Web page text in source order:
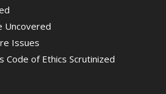
Uncovered
Issues
Code of Ethics Scrutinized